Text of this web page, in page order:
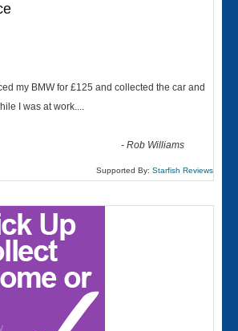
my BMW for £125 and collected the car and
I was at work....
-Rob Williams
Supported By: Starfish Reviews